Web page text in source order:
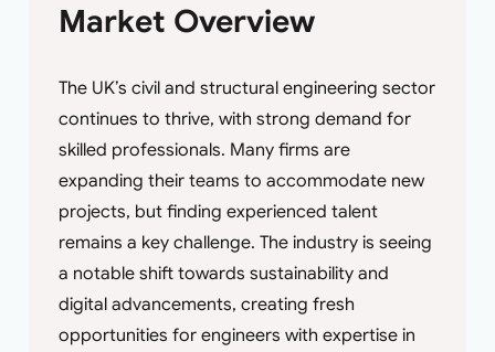
Market Overview
The UK’s civil and structural engineering sector
continues to thrive, with strong demand for
skilled professionals. Many firms are
expanding their teams to accommodate new
projects, but finding experienced talent
remains a key challenge. The industry is seeing
a notable shift towards sustainability and
digital advancements, creating fresh
opportunities for engineers with expertise in